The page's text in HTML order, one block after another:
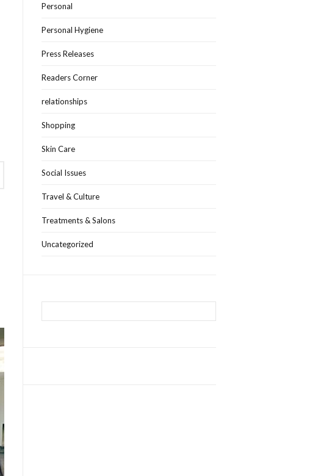
Personal
Personal Hygiene
Press Releases
Readers Corner
relationships
Shopping
Skin Care
Social Issues
Travel & Culture
Treatments & Salons
Uncategorized